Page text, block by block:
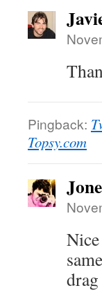
Pingback:
Topsy.com